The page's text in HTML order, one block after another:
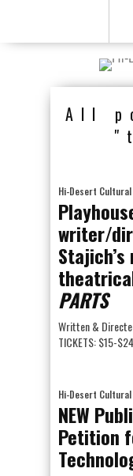
All
Hi-Desert
writer/
PARTS
Written &
TICKETS: $15-
Hi-Desert
NEW
Petition